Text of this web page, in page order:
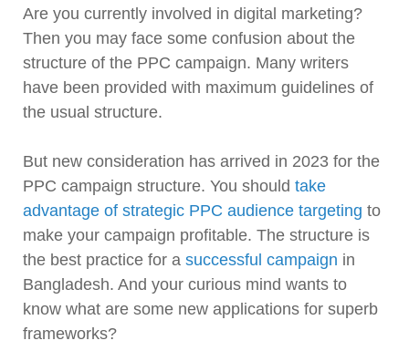
Are you currently involved in digital marketing?
Then you may face some confusion about the
structure of the PPC campaign. Many writers
have been provided with maximum guidelines of
the usual structure.
But new consideration has arrived in 2023 for the
PPC campaign structure. You should take
advantage of strategic PPC audience targeting to
make your campaign profitable. The structure is
the best practice for a successful campaign in
Bangladesh. And your curious mind wants to
know what are some new applications for superb
frameworks?